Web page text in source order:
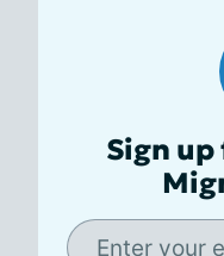
Sign